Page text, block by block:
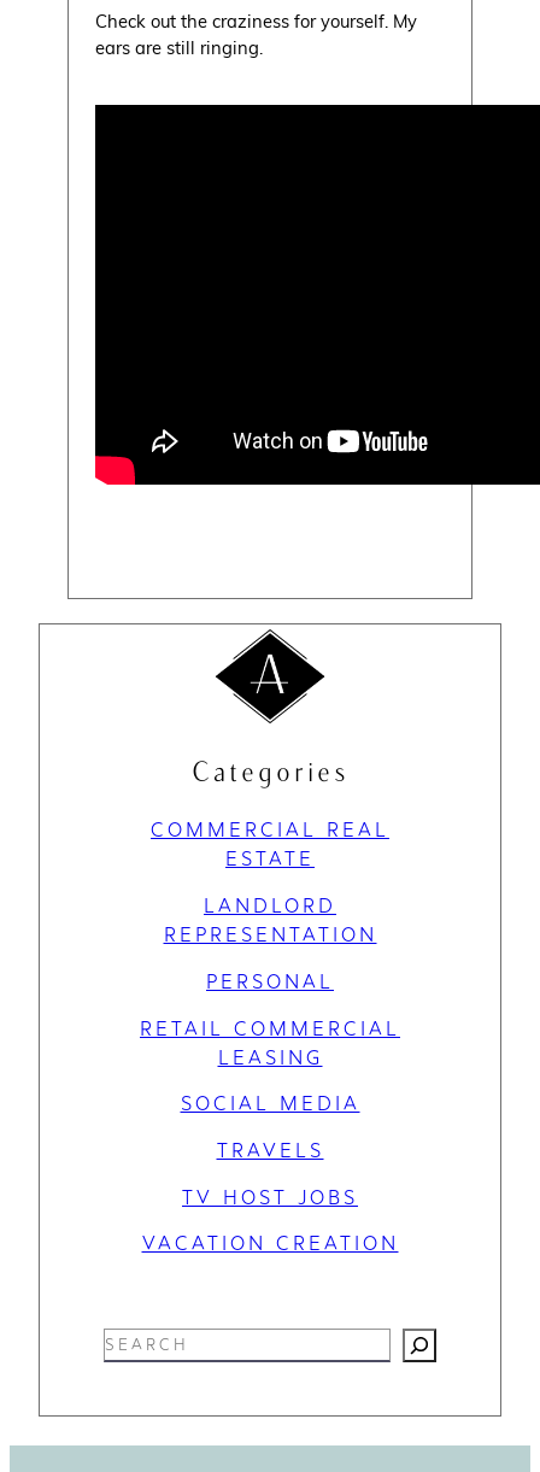
Check out the craziness for yourself. My
ears are still ringing.
Categories
COMMERCIAL REAL
ESTATE
LANDLORD
REPRESENTATION
PERSONAL
RETAIL COMMERCIAL
LEASING
SOCIAL MEDIA
TRAVELS
TV HOST JOBS
VACATION CREATION
S
e
r
c